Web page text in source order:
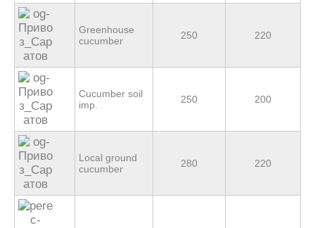
Greenhouse
cucumber
250 220
Cucumber soil
imp.
250 200
Local ground
cucumber
280 220